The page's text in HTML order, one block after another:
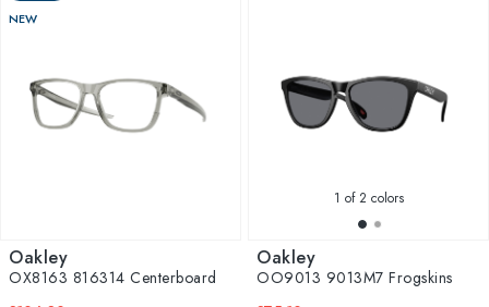
NEW
Oakley
OX8163 816314 Centerboard
1 of 2 colors
Oakley
OO9013 9013M7 Frogskins